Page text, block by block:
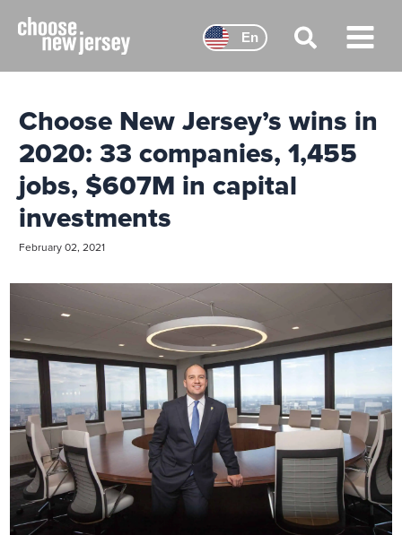
content
Main
Menu
Choose New Jersey’s wins in
2020: 33 companies, 1,455
jobs, $607M in capital
investments
February 02, 2021
En